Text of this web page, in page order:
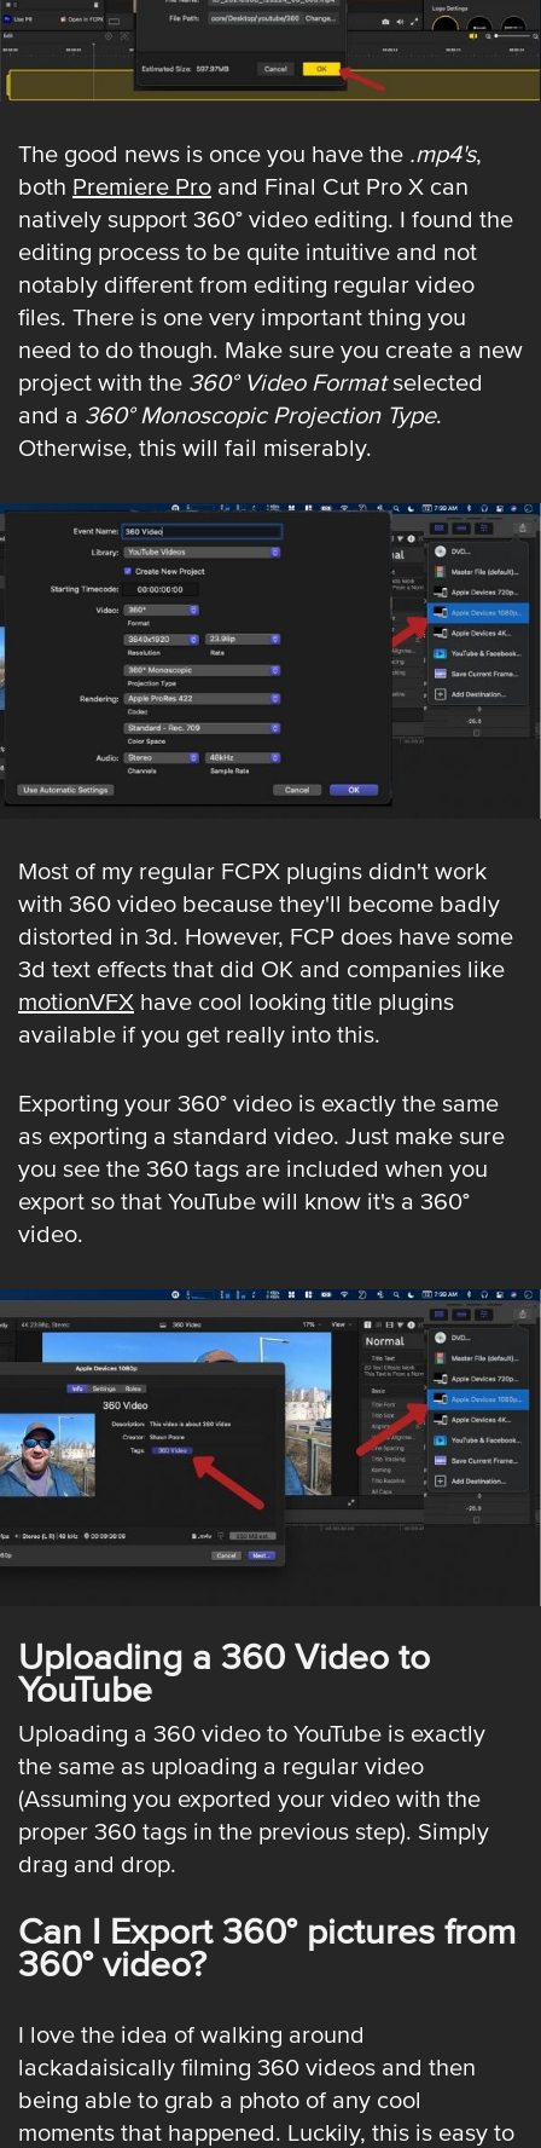
The good news is once you have the .mp4's,
both Premiere Pro and Final Cut Pro X can
natively support 360° video editing. I found the
editing process to be quite intuitive and not
notably different from editing regular video
files. There is one very important thing you
need to do though. Make sure you create a new
project with the 360° Video Formatselected
and a 360° Monoscopic Projection Type.
Otherwise, this will fail miserably.
Most of my regular FCPX plugins didn't work
with 360 video because they'll become badly
distorted in 3d. However, FCP does have some
3d text effects that did OK and companies like
motionVFX have cool looking title plugins
available if you get really into this.
Exporting your 360° video is exactly the same
as exporting a standard video. Just make sure
you see the 360 tags are included when you
export so that YouTube will know it's a 360°
video.
Uploading a 360 Video to
YouTube
Uploading a 360 video to YouTube is exactly
the same as uploading a regular video
(Assuming you exported your video with the
proper 360 tags in the previous step). Simply
drag and drop.
Can I Export 360° pictures from
360° video?
I love the idea of walking around
lackadaisically filming 360 videos and then
being able to grab a photo of any cool
moments that happened. Luckily, this is easy to